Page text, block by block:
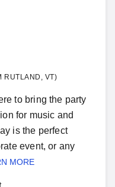
RUTLAND, VT)
to bring the party
for music and
is the perfect
event, or any
MORE